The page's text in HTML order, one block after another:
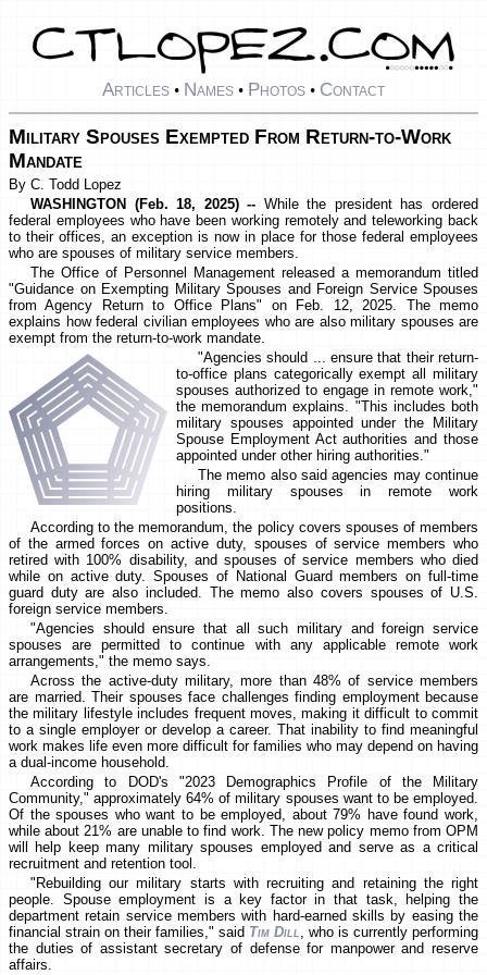
Articles • Names • Photos • Contact
Military Spouses Exempted From Return-to-Work
Mandate
By C. Todd Lopez
WASHINGTON (Feb. 18, 2025) -- While the president has ordered
federal employees who have been working remotely and teleworking back
to their offices, an exception is now in place for those federal employees
who are spouses of military service members.
The Office of Personnel Management released a memorandum titled
"Guidance on Exempting Military Spouses and Foreign Service Spouses
from Agency Return to Office Plans" on Feb. 12, 2025. The memo
explains how federal civilian employees who are also military spouses are
exempt from the return-to-work mandate.
"Agencies should ... ensure that their return-
to-office plans categorically exempt all military
spouses authorized to engage in remote work,"
the memorandum explains. "This includes both
military spouses appointed under the Military
Spouse Employment Act authorities and those
appointed under other hiring authorities."
The memo also said agencies may continue
hiring military spouses in remote work
positions.
According to the memorandum, the policy covers spouses of members
of the armed forces on active duty, spouses of service members who
retired with 100% disability, and spouses of service members who died
while on active duty. Spouses of National Guard members on full-time
guard duty are also included. The memo also covers spouses of U.S.
foreign service members.
"Agencies should ensure that all such military and foreign service
spouses are permitted to continue with any applicable remote work
arrangements," the memo says.
Across the active-duty military, more than 48% of service members
are married. Their spouses face challenges finding employment because
the military lifestyle includes frequent moves, making it difficult to commit
to a single employer or develop a career. That inability to find meaningful
work makes life even more difficult for families who may depend on having
a dual-income household.
According to DOD's "2023 Demographics Profile of the Military
Community," approximately 64% of military spouses want to be employed.
Of the spouses who want to be employed, about 79% have found work,
while about 21% are unable to find work. The new policy memo from OPM
will help keep many military spouses employed and serve as a critical
recruitment and retention tool.
"Rebuilding our military starts with recruiting and retaining the right
people. Spouse employment is a key factor in that task, helping the
department retain service members with hard-earned skills by easing the
financial strain on their families," said Tim Dill, who is currently performing
the duties of assistant secretary of defense for manpower and reserve
affairs.